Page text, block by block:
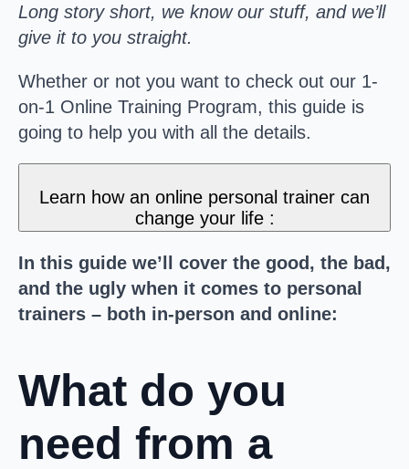
Long story short, we know our stuff, and we’ll
give it to you straight.
Whether or not you want to check out our 1-
on-1 Online Training Program, this guide is
going to help you with all the details.
Learn how an online personal trainer can
change your life :
In this guide we’ll cover the good, the bad,
and the ugly when it comes to personal
trainers – both in-person and online:
What do you
need from a